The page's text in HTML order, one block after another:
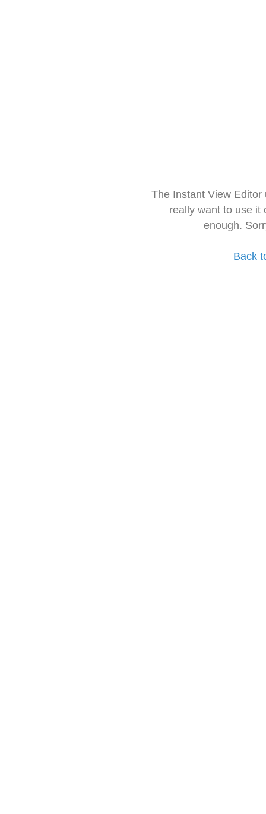
The Instant View
really want to use it
enough.
Back